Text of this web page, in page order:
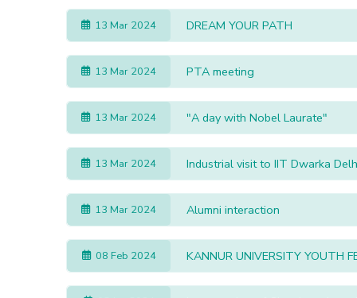
13 Mar 2024 DREAM YOUR PATH
13 Mar 2024 PTA meeting
13 Mar 2024 "A day with Nobel Laurate"
13 Mar 2024 Industrial visit to IIT Dwarka
13 Mar 2024 Alumni interaction
08 Feb 2024 KANNUR UNIVERSITY YOUTH